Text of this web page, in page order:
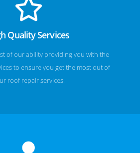
Quality Services
of our ability providing you with the
to ensure you get the most out of
roof repair services.